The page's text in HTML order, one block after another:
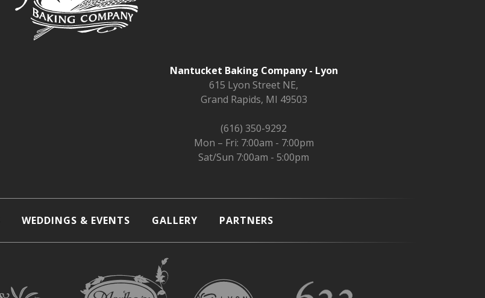
Nantucket Baking Company - Lyon
615 Lyon Street NE,
Grand Rapids, MI 49503
(616) 350-9292
Mon – Fri: 7:00am - 7:00pm
Sat/Sun 7:00am - 5:00pm
WEDDINGS & EVENTS GALLERY PARTNERS